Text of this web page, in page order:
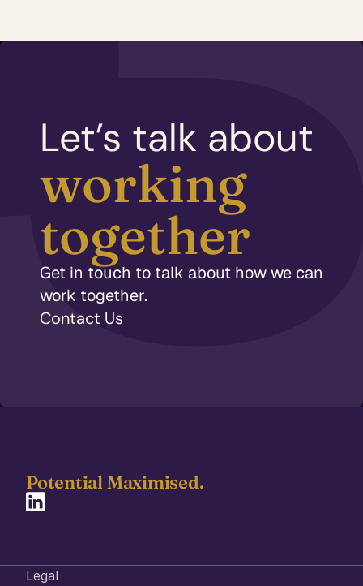
Let’s talk about
working
together
Get in touch to talk about how we can
work together.
Contact Us
Potential Maximised.
Legal